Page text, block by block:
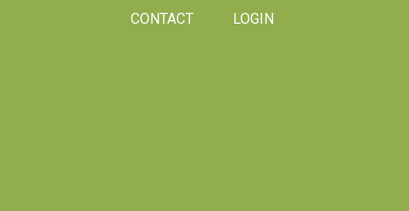
CONTACT LOGIN